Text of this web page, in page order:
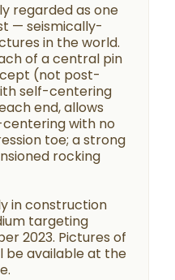
regarded as one
— seismically-
in the world.
of a central pin
(not post-
self-centering
end, allows
with no
toe; a strong
rocking
in construction
targeting
2023. Pictures of
be available at the